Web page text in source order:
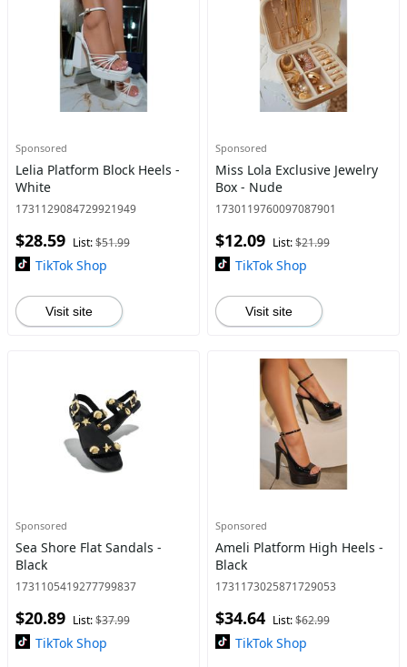
Sponsored
Lelia Platform Block Heels -
White
1731129084729921949
$28.59 List:$51.99
TikTok Shop
Visit site
Sponsored
Miss Lola Exclusive Jewelry
Box - Nude
1730119760097087901
$12.09 List:$21.99
TikTok Shop
Visit site
Sponsored
Sea Shore Flat Sandals -
Black
1731105419277799837
$20.89 List:$37.99
TikTok Shop
Sponsored
Ameli Platform High Heels -
Black
1731173025871729053
$34.64 List:$62.99
TikTok Shop